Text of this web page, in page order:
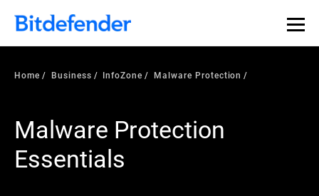
Our Annual Cybersecurity Assessment is out: 55% of
security teams were told to keep a breach quiet. —
what else 1,200 pros revealed >>
Home Business InfoZone Malware Protection
Malware Protection
Essentials